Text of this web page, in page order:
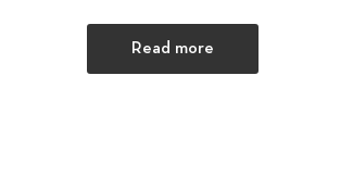
Read more